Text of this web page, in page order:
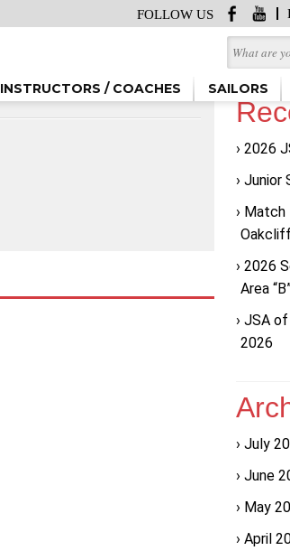
FOLLOW US
INSTRUCTORS / COACHES SAILORS
2026
Junior
Match
2026
Area
JSA
2026
July
June
May
April